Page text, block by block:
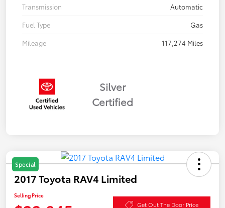
Transmission
Automatic
Fuel Type
Gas
Mileage
117,274 Miles
Silver
Certified
Special
2017 Toyota RAV4 Limited
Selling Price
Get Out The Door Price